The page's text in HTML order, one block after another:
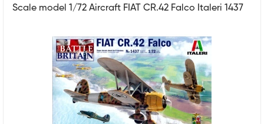
Scale model 1/72 Aircraft FIAT CR.42 Falco Italeri 1437